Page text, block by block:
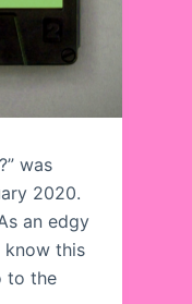
was
2020.
an edgy
know this
to the